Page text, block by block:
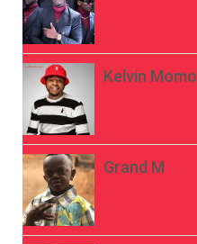
Kelvin Momo
Grand M